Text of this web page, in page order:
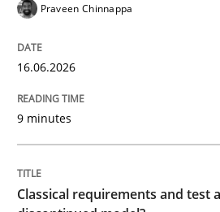
Methods
Classical
Endeavours to improve the
Praveen Chinnappa
16.06.2026
9 minutes
Classical requirements and test